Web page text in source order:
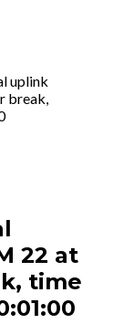
uplink
break,
22 at
time